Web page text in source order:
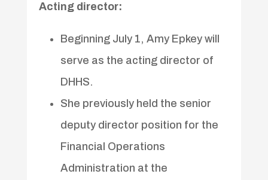
Acting director:
Beginning July 1, Amy Epkey will
serve as the acting director of
DHHS.
She previously held the senior
deputy director position for the
Financial Operations
Administration at the